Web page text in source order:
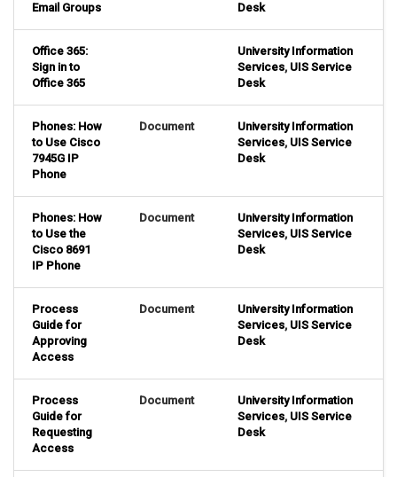
Email Groups
Desk
Office 365:
Sign in to
Office 365
University Information
Services, UIS Service
Desk
Phones: How
to Use Cisco
7945G IP
Phone
Document
University Information
Services, UIS Service
Desk
Phones: How
to Use the
Cisco 8691
IP Phone
Document
University Information
Services, UIS Service
Desk
Process
Guide for
Approving
Access
Document
University Information
Services, UIS Service
Desk
Process
Guide for
Requesting
Access
Document
University Information
Services, UIS Service
Desk